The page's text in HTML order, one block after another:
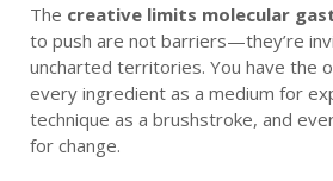
The creative limits molecular
to push are not barriers—they’re
uncharted territories. You have the
every ingredient as a medium for
technique as a brushstroke, and
for change.